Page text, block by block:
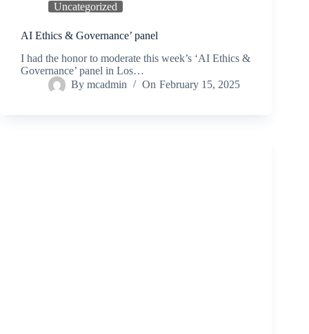
Uncategorized
AI Ethics & Governance’ panel
I had the honor to moderate this week’s ‘AI Ethics &
Governance’ panel in Los…
By mcadmin On February 15, 2025